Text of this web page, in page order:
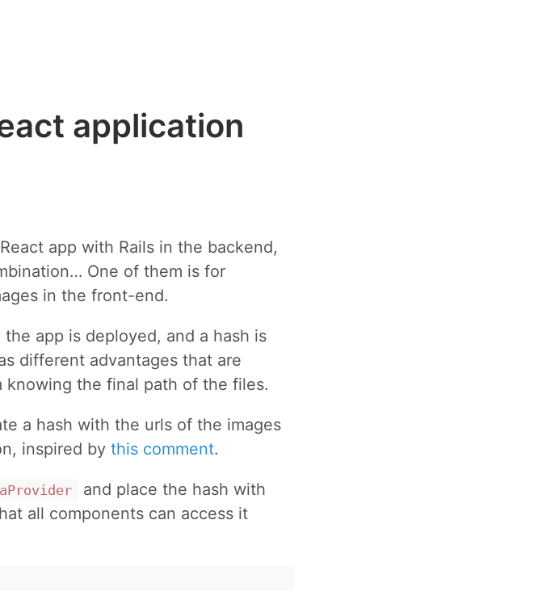
application
app with Rails in the backend,
One of them is for
in the front-end.
app is deployed, and a hash is
different advantages that are
knowing the final path of the files.
a hash with the urls of the images
inspired by this comment.
and place the hash with
all components can access it